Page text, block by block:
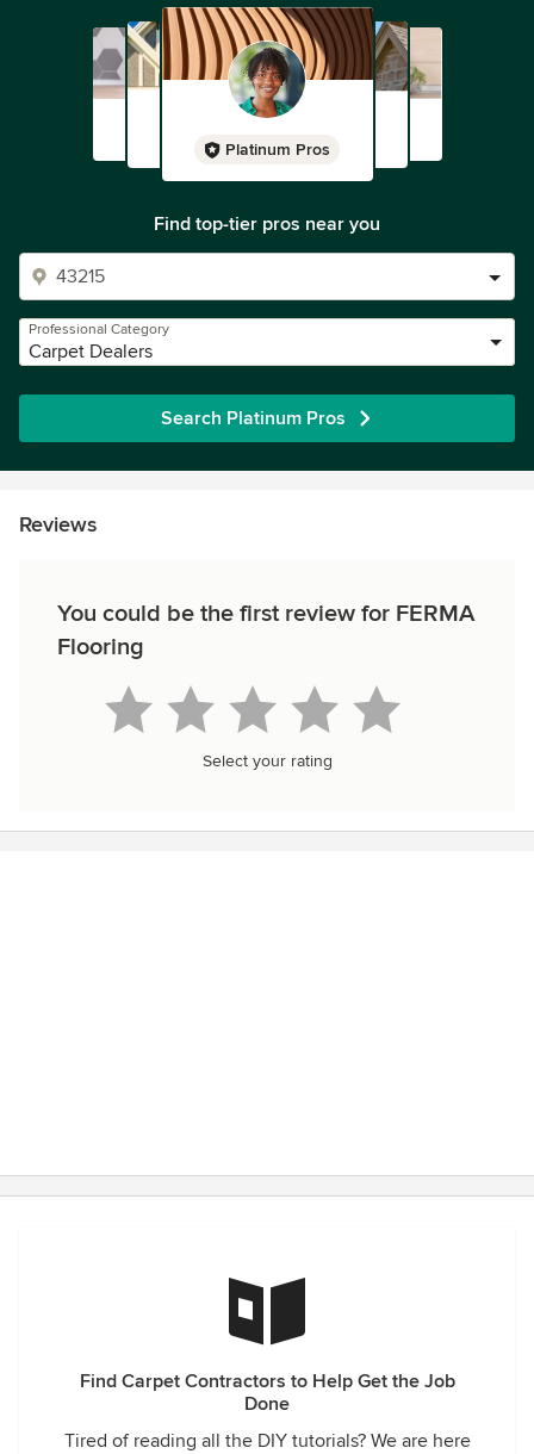
Platinum Pros
Find top-tier pros near you
Professional Category
Carpet Dealers
Search Platinum Pros
Reviews
You could be the first review for FERMA
Flooring
Select your rating
Find Carpet Contractors to Help Get the Job
Done
Tired of reading all the DIY tutorials? We are here